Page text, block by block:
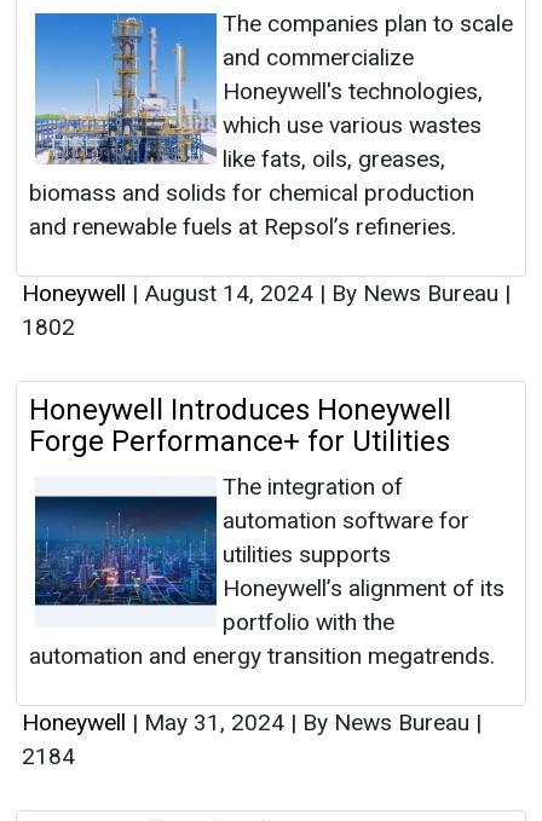
The companies plan to scale
and commercialize
Honeywell's technologies,
which use various wastes
like fats, oils, greases,
biomass and solids for chemical production
and renewable fuels at Repsol’s refineries.
Honeywell | August 14, 2024 | By News Bureau |
1802
Honeywell Introduces Honeywell
Forge Performance+ for Utilities
The integration of
automation software for
utilities supports
Honeywell’s alignment of its
portfolio with the
automation and energy transition megatrends.
Honeywell | May 31, 2024 | By News Bureau |
2184